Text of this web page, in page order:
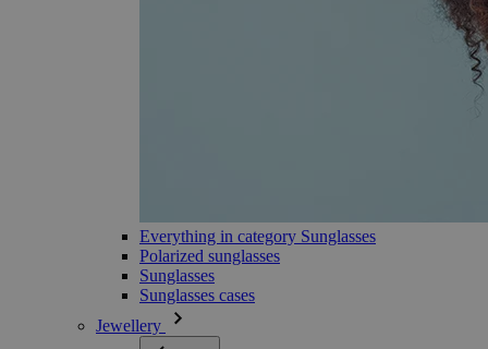
Everything in category Sunglasses
Polarized sunglasses
Sunglasses
Sunglasses cases
Jewellery